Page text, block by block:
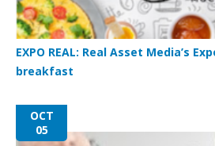
EXPO REAL: Real Asset Media’s
breakfast
OCT
05